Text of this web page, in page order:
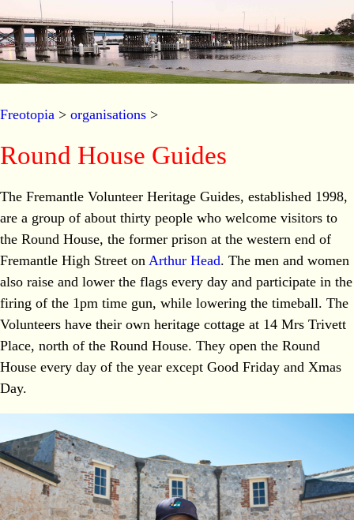
Freotopia > organisations >
Round House Guides
The Fremantle Volunteer Heritage Guides, established 1998,
are a group of about thirty people who welcome visitors to
the Round House, the former prison at the western end of
Fremantle High Street on Arthur Head. The men and women
also raise and lower the flags every day and participate in the
firing of the 1pm time gun, while lowering the timeball. The
Volunteers have their own heritage cottage at 14 Mrs Trivett
Place, north of the Round House. They open the Round
House every day of the year except Good Friday and Xmas
Day.